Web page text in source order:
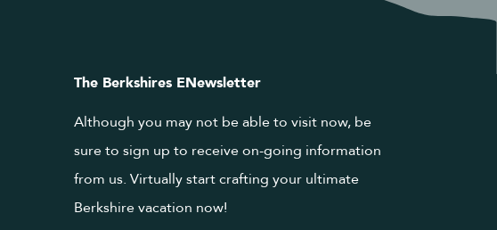
The Berkshires ENewsletter
Although you may not be able to visit now, be
sure to sign up to receive on-going information
from us. Virtually start crafting your ultimate
Berkshire vacation now!